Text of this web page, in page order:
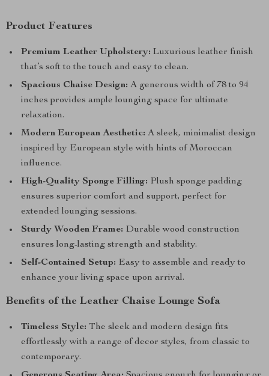
Product Features
Premium Leather Upholstery: Luxurious leather finish
that’s soft to the touch and easy to clean.
Spacious Chaise Design: A generous width of 78 to 94
inches provides ample lounging space for ultimate
relaxation.
Modern European Aesthetic: A sleek, minimalist design
inspired by European style with hints of Moroccan
influence.
High-Quality Sponge Filling: Plush sponge padding
ensures superior comfort and support, perfect for
extended lounging sessions.
Sturdy Wooden Frame: Durable wood construction
ensures long-lasting strength and stability.
Self-Contained Setup: Easy to assemble and ready to
enhance your living space upon arrival.
Benefits of the Leather Chaise Lounge Sofa
Timeless Style: The sleek and modern design fits
effortlessly with a range of decor styles, from classic to
contemporary.